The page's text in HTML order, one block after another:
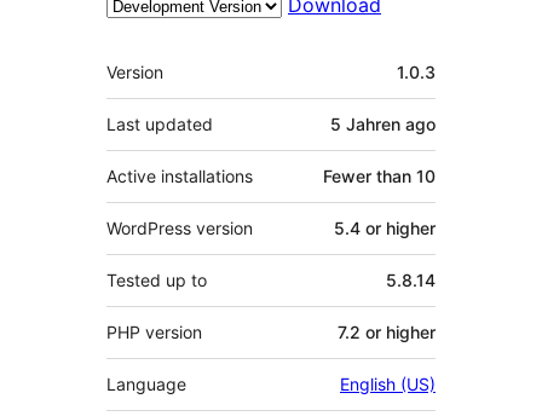
Download
Meta
Version 1.0.3
Last updated 5 Jahren ago
Active installations Fewer than 10
WordPress version 5.4 or higher
Tested up to 5.8.14
PHP version 7.2 or higher
Language English (US)